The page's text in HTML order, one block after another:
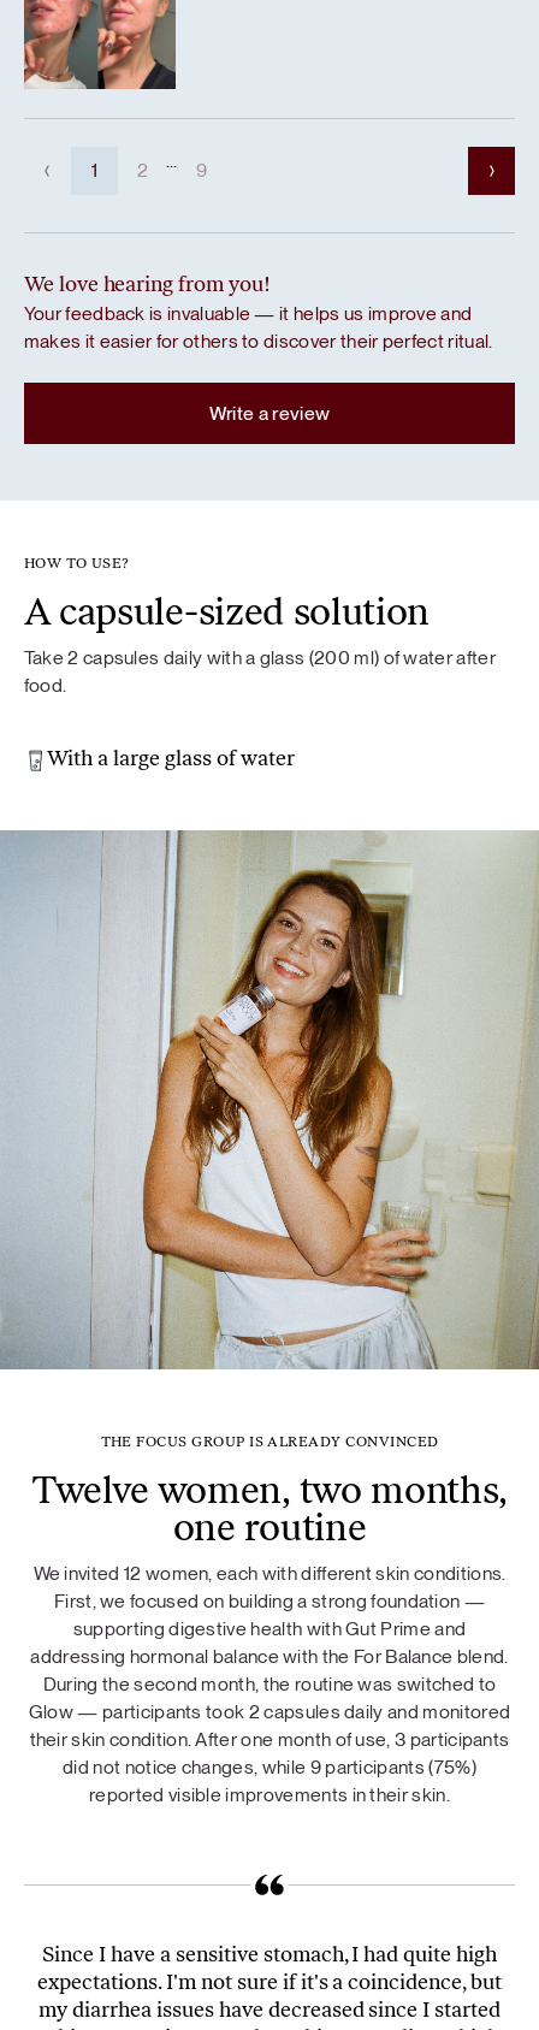
1 2 ... 9
We love hearing from you!
Your feedback is invaluable — it helps us improve and
makes it easier for others to discover their perfect ritual.
Write a review
HOW TO USE?
A capsule-sized solution
Take 2 capsules daily with a glass (200 ml) of water after
food.
With a large glass of water
THE FOCUS GROUP IS ALREADY CONVINCED
Twelve women, two months,
one routine
We invited 12 women, each with different skin conditions.
First, we focused on building a strong foundation —
supporting digestive health with Gut Prime and
addressing hormonal balance with the For Balance blend.
During the second month, the routine was switched to
Glow — participants took 2 capsules daily and monitored
their skin condition. After one month of use, 3 participants
did not notice changes, while 9 participants (75%)
reported visible improvements in their skin.
Since I have a sensitive stomach, I had quite high
expectations. I'm not sure if it's a coincidence, but
my diarrhea issues have decreased since I started